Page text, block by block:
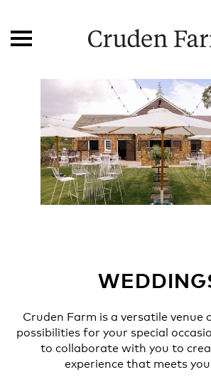
Cruden Farm is a versatile venue
possibilities for your special
to collaborate with you to
experience that meets